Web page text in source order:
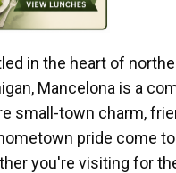
in the heart of
Mancelona is a
small-town charm,
pride come
you're visiting for